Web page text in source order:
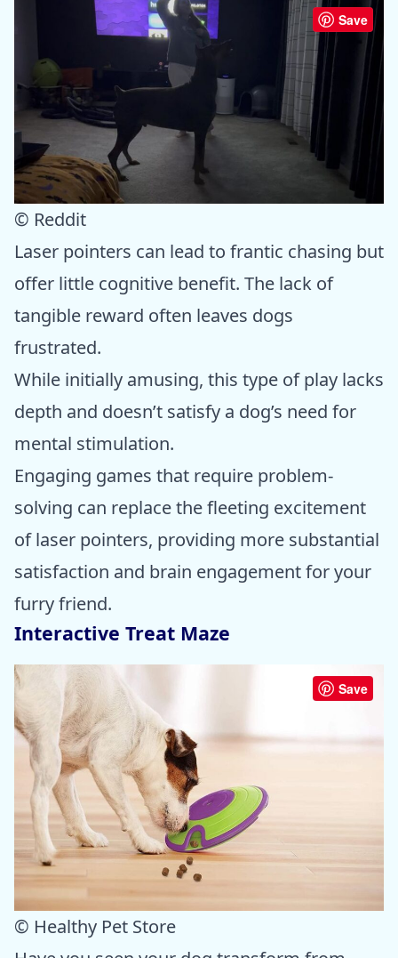
Save
© Reddit
Laser pointers can lead to frantic chasing but
offer little cognitive benefit. The lack of
tangible reward often leaves dogs
frustrated.
While initially amusing, this type of play lacks
depth and doesn’t satisfy a dog’s need for
mental stimulation.
Engaging games that require problem-
solving can replace the fleeting excitement
of laser pointers, providing more substantial
satisfaction and brain engagement for your
furry friend.
Interactive Treat Maze
Save
© Healthy Pet Store